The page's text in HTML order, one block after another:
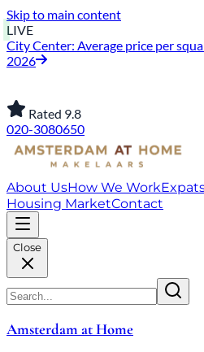
Skip to main content
LIVE
City Center: Average price per
2026
Rated 9.8
020-3080650
About UsHow We Work
Housing MarketContact
Close
Amsterdam at Home